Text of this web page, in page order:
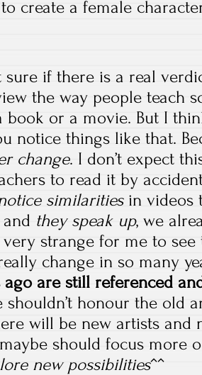
create a female
sure if there is a real
the way people teach
book or a movie. But I
notice things like that.
change. I don’t expect
to read it by
similaritiesin videos
they speak up, we
very strange for me to
change in so many
ago are still referenced
shouldn’t honour the old
will be new artists and
should focus more
new possibilities^^